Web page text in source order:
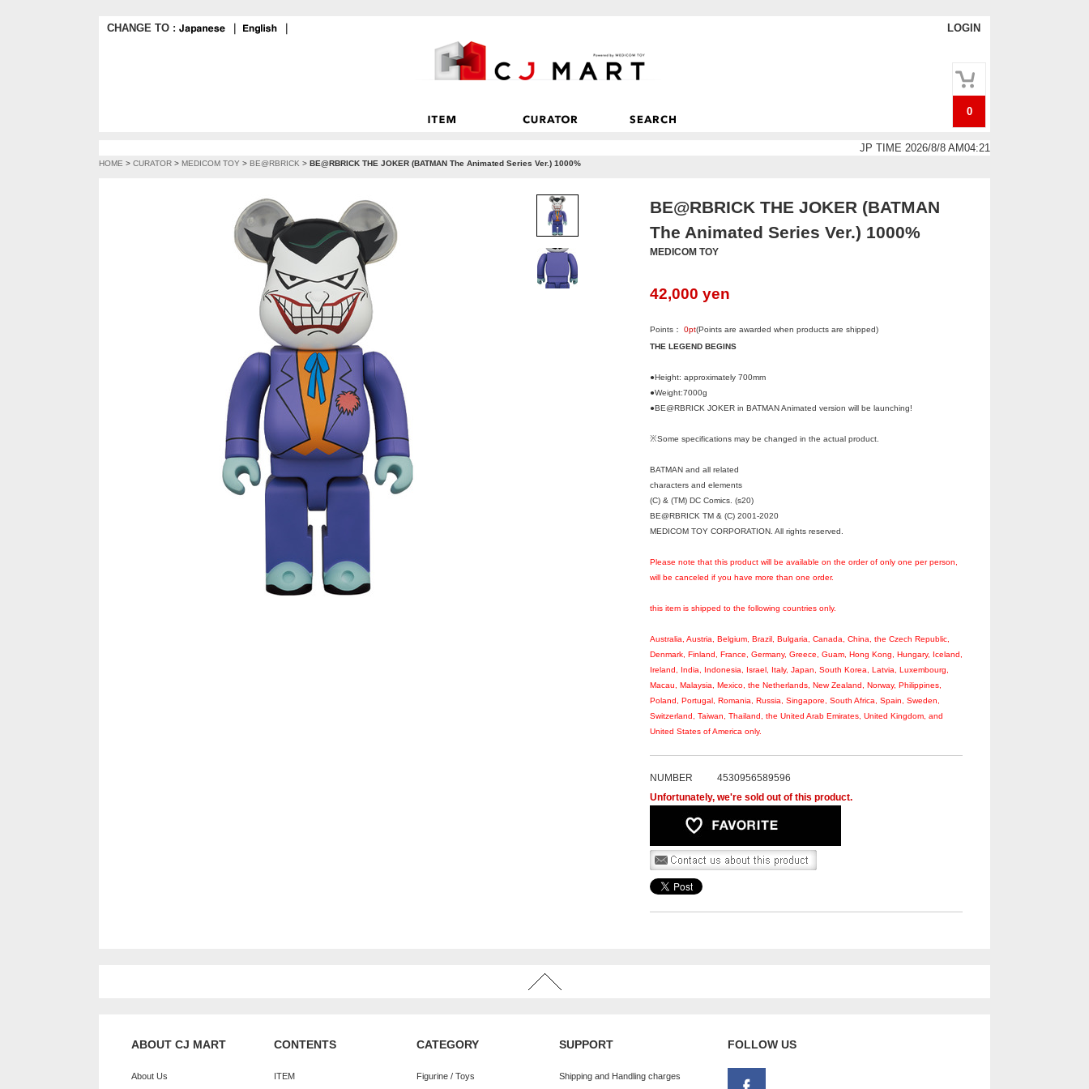
CHANGE TO : LOGIN
0
JP TIME 2026/8/8 AM04:21
HOME > CURATOR > MEDICOM TOY > BE@RBRICK > BE@RBRICK THE JOKER (BATMAN The Animated Series Ver.) 1000%
BE@RBRICK THE JOKER (BATMAN
The Animated Series Ver.) 1000%
MEDICOM TOY
42,000 yen
Points： 0pt(Points are awarded when products are shipped)
THE LEGEND BEGINS
●Height: approximately 700mm
●Weight:7000g
●BE@RBRICK JOKER in BATMAN Animated version will be launching!
※Some specifications may be changed in the actual product.
BATMAN and all related
characters and elements
(C) & (TM) DC Comics. (s20)
BE@RBRICK TM & (C) 2001-2020
MEDICOM TOY CORPORATION. All rights reserved.
Please note that this product will be available on the order of only one per person,
will be canceled if you have more than one order.
this item is shipped to the following countries only.
Australia, Austria, Belgium, Brazil, Bulgaria, Canada, China, the Czech Republic,
Denmark, Finland, France, Germany, Greece, Guam, Hong Kong, Hungary, Iceland,
Ireland, India, Indonesia, Israel, Italy, Japan, South Korea, Latvia, Luxembourg,
Macau, Malaysia, Mexico, the Netherlands, New Zealand, Norway, Philippines,
Poland, Portugal, Romania, Russia, Singapore, South Africa, Spain, Sweden,
Switzerland, Taiwan, Thailand, the United Arab Emirates, United Kingdom, and
United States of America only.
NUMBER
4530956589596
Unfortunately, we're sold out of this product.
ABOUT CJ MART
About Us
CONTENTS
ITEM
CATEGORY
Figurine / Toys
SUPPORT
Shipping and Handling charges
FOLLOW US